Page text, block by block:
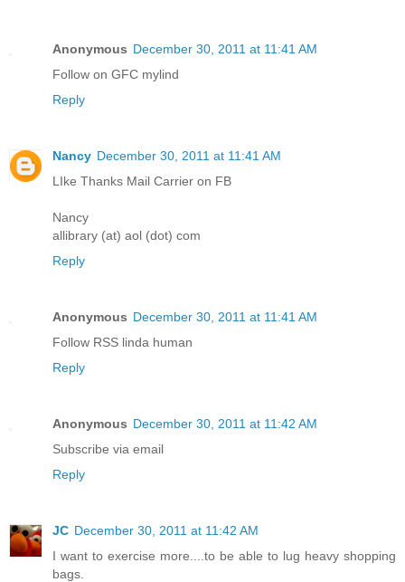
Anonymous December 30, 2011 at 11:41 AM
Follow on GFC mylind
Reply
Nancy December 30, 2011 at 11:41 AM
LIke Thanks Mail Carrier on FB
Nancy
allibrary (at) aol (dot) com
Reply
Anonymous December 30, 2011 at 11:41 AM
Follow RSS linda human
Reply
Anonymous December 30, 2011 at 11:42 AM
Subscribe via email
Reply
JC December 30, 2011 at 11:42 AM
I want to exercise more....to be able to lug heavy shopping
bags.